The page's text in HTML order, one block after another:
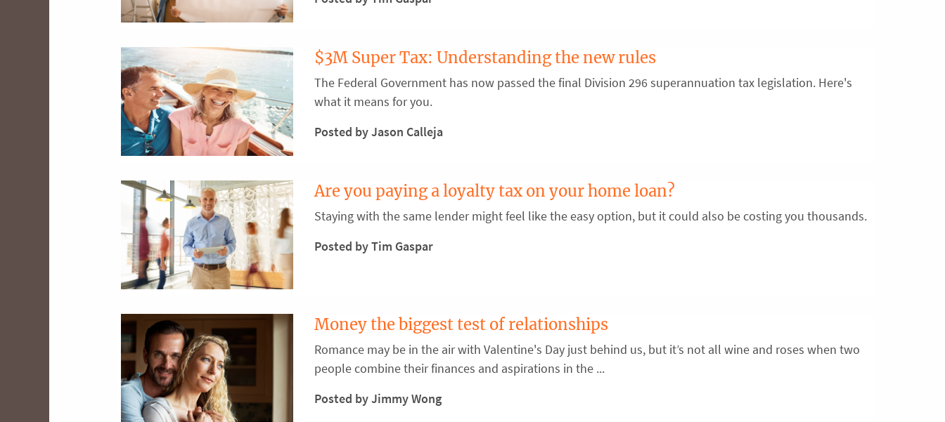
$3M Super Tax: Understanding the new rules
The Federal Government has now passed the final Division 296 superannuation tax legislation. Here's
what it means for you.
Posted by Jason Calleja
Are you paying a loyalty tax on your home loan?
Staying with the same lender might feel like the easy option, but it could also be costing you thousands.
Posted by Tim Gaspar
Money the biggest test of relationships
Romance may be in the air with Valentine's Day just behind us, but it’s not all wine and roses when two
people combine their finances and aspirations in the ...
Posted by Jimmy Wong